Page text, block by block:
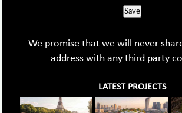
Save
We promise that we will never
address with any third party
LATEST PROJECTS